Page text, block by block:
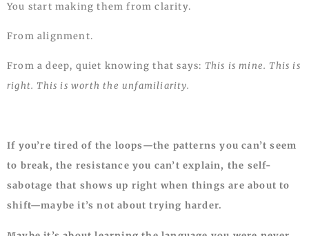
You start making them from clarity.
From alignment.
From a deep, quiet knowing that says: This is mine. This is
right. This is worth the unfamiliarity.
If you’re tired of the loops—the patterns you can’t seem
to break, the resistance you can’t explain, the self-
sabotage that shows up right when things are about to
shift—maybe it’s not about trying harder.